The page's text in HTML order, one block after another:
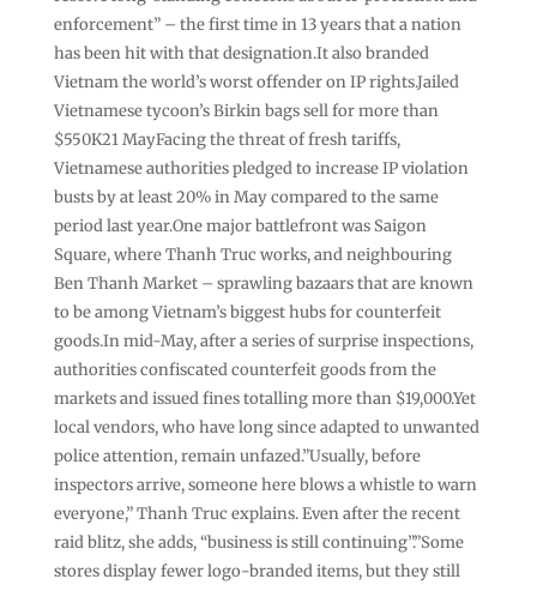
enforcement” – the first time in 13 years that a nation
has been hit with that designation.It also branded
Vietnam the world’s worst offender on IP rights.Jailed
Vietnamese tycoon’s Birkin bags sell for more than
$550K21 MayFacing the threat of fresh tariffs,
Vietnamese authorities pledged to increase IP violation
busts by at least 20% in May compared to the same
period last year.One major battlefront was Saigon
Square, where Thanh Truc works, and neighbouring
Ben Thanh Market – sprawling bazaars that are known
to be among Vietnam’s biggest hubs for counterfeit
goods.In mid-May, after a series of surprise inspections,
authorities confiscated counterfeit goods from the
markets and issued fines totalling more than $19,000.Yet
local vendors, who have long since adapted to unwanted
police attention, remain unfazed.”Usually, before
inspectors arrive, someone here blows a whistle to warn
everyone,” Thanh Truc explains. Even after the recent
raid blitz, she adds, “business is still continuing”.”Some
stores display fewer logo-branded items, but they still